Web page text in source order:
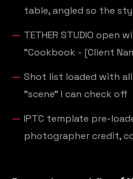
table, angled so the
TETHER STUDIO open
"Cookbook - [Client
Shot list loaded with
"scene" I can check off
IPTC template pre-
photographer credit,